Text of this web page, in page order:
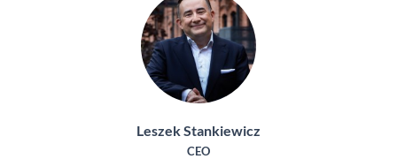
Leszek Stankiewicz
CEO